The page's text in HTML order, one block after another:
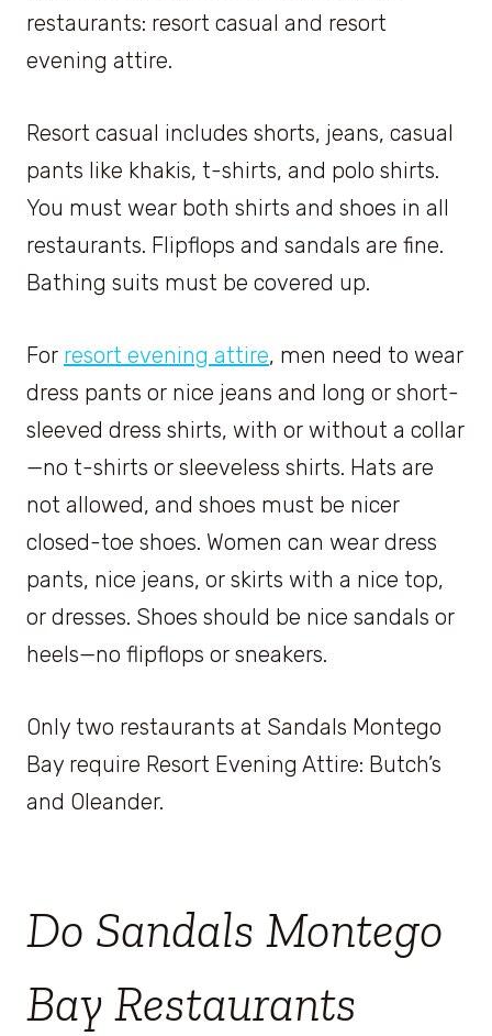
restaurants: resort casual and resort
evening attire.
Resort casual includes shorts, jeans, casual
pants like khakis, t-shirts, and polo shirts.
You must wear both shirts and shoes in all
restaurants. Flipflops and sandals are fine.
Bathing suits must be covered up.
For resort evening attire, men need to wear
dress pants or nice jeans and long or short-
sleeved dress shirts, with or without a collar
—no t-shirts or sleeveless shirts. Hats are
not allowed, and shoes must be nicer
closed-toe shoes. Women can wear dress
pants, nice jeans, or skirts with a nice top,
or dresses. Shoes should be nice sandals or
heels—no flipflops or sneakers.
Only two restaurants at Sandals Montego
Bay require Resort Evening Attire: Butch’s
and Oleander.
Do Sandals Montego
Bay Restaurants